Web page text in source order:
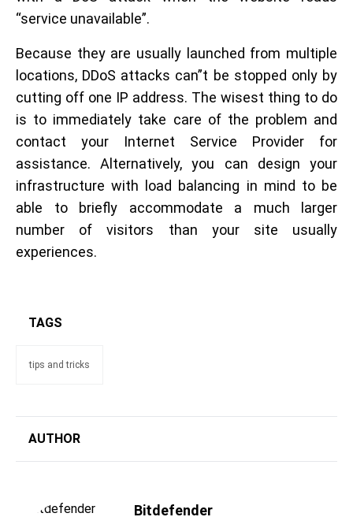
“service unavailable”.
Because they are usually launched from multiple
locations, DDoS attacks can”t be stopped only by
cutting off one IP address. The wisest thing to do
is to immediately take care of the problem and
contact your Internet Service Provider for
assistance. Alternatively, you can design your
infrastructure with load balancing in mind to be
able to briefly accommodate a much larger
number of visitors than your site usually
experiences.
TAGS
tips and tricks
AUTHOR
Bitdefender